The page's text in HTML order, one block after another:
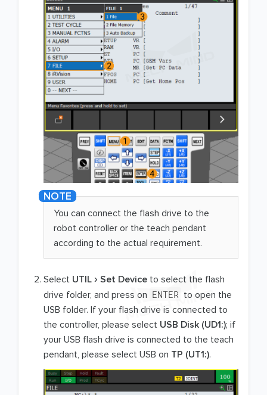
You can connect the flash drive to the
robot controller or the teach pendant
according to the actual requirement.
Select UTIL Set Device to select the flash
drive folder, and press on ENTER to open the
USB folder. If your flash drive is connected to
the controller, please select USB Disk (UD1:); if
your USB flash drive is connected to the teach
pendant, please select USB on TP (UT1:).